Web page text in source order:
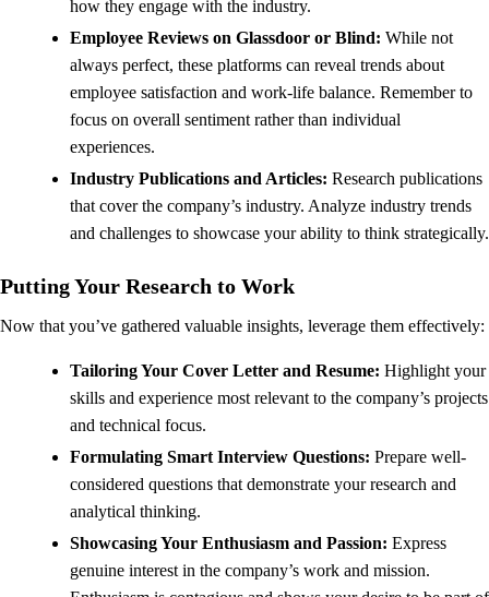
how they engage with the industry.
Employee Reviews on Glassdoor or Blind: While not
always perfect, these platforms can reveal trends about
employee satisfaction and work-life balance. Remember to
focus on overall sentiment rather than individual
experiences.
Industry Publications and Articles: Research publications
that cover the company’s industry. Analyze industry trends
and challenges to showcase your ability to think strategically.
Putting Your Research to Work
Now that you’ve gathered valuable insights, leverage them effectively:
Tailoring Your Cover Letter and Resume: Highlight your
skills and experience most relevant to the company’s projects
and technical focus.
Formulating Smart Interview Questions: Prepare well-
considered questions that demonstrate your research and
analytical thinking.
Showcasing Your Enthusiasm and Passion: Express
genuine interest in the company’s work and mission.